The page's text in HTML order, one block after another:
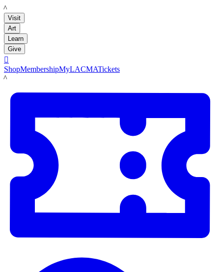
LACMA
Visit
Art
Learn
Give

ShopMembershipMyLACMATickets
LACMA